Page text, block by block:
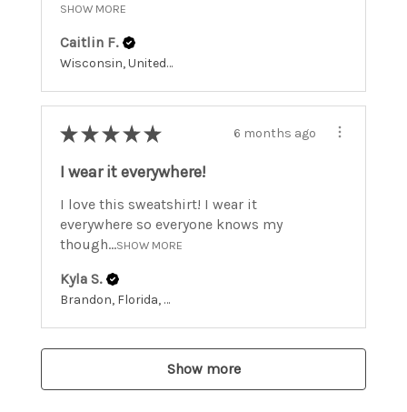
SHOW MORE
Caitlin F.
Wisconsin, United States
★ ★ ★ ★ ★ 6 months ago
I wear it everywhere!
I love this sweatshirt! I wear it
everywhere so everyone knows my
though...SHOW MORE
Kyla S.
Brandon, Florida, United States
Show more